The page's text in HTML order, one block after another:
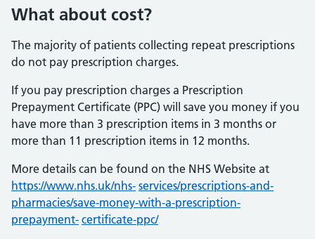
What about cost?
The majority of patients collecting repeat prescriptions
do not pay prescription charges.
If you pay prescription charges a Prescription
Prepayment Certificate (PPC) will save you money if you
have more than 3 prescription items in 3 months or
more than 11 prescription items in 12 months.
More details can be found on the NHS Website at
https://www.nhs.uk/nhs- services/prescriptions-and-
pharmacies/save-money-with-a-prescription-
prepayment- certificate-ppc/